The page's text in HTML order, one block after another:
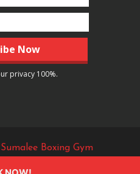
privacy 100%.
Sumalee Boxing Gym